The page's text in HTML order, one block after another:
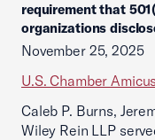
requirement that
organizations
November 25, 2025
U.S. Chamber
Caleb P. Burns,
Wiley Rein LLP